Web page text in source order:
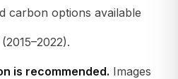
carbon options available
is recommended. Images